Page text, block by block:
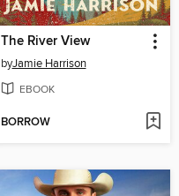
The River View
byJamie Harrison
EBOOK
BORROW